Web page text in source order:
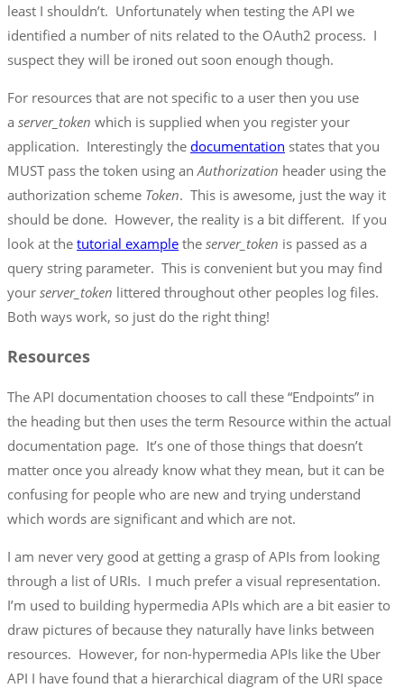
least I shouldn’t. Unfortunately when testing the API we
identified a number of nits related to the OAuth2 process. I
suspect they will be ironed out soon enough though.
For resources that are not specific to a user then you use
a server_token which is supplied when you register your
application. Interestingly the documentation states that you
MUST pass the token using an Authorization header using the
authorization scheme Token. This is awesome, just the way it
should be done. However, the reality is a bit different. If you
look at the tutorial example the server_token is passed as a
query string parameter. This is convenient but you may find
your server_token littered throughout other peoples log files.
Both ways work, so just do the right thing!
Resources
The API documentation chooses to call these “Endpoints” in
the heading but then uses the term Resource within the actual
documentation page. It’s one of those things that doesn’t
matter once you already know what they mean, but it can be
confusing for people who are new and trying understand
which words are significant and which are not.
I am never very good at getting a grasp of APIs from looking
through a list of URIs. I much prefer a visual representation.
I’m used to building hypermedia APIs which are a bit easier to
draw pictures of because they naturally have links between
resources. However, for non-hypermedia APIs like the Uber
API I have found that a hierarchical diagram of the URI space